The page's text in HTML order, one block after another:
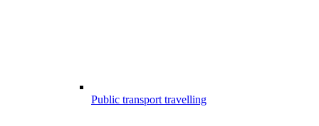
Public transport travelling